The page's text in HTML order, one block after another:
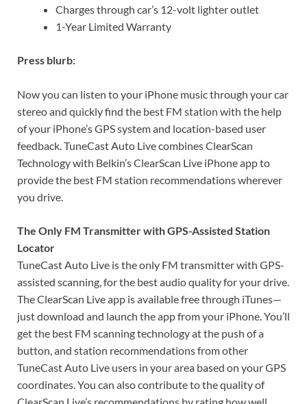
Charges through car’s 12-volt lighter outlet
1-Year Limited Warranty
Press blurb:
Now you can listen to your iPhone music through your car
stereo and quickly find the best FM station with the help
of your iPhone’s GPS system and location-based user
feedback. TuneCast Auto Live combines ClearScan
Technology with Belkin’s ClearScan Live iPhone app to
provide the best FM station recommendations wherever
you drive.
The Only FM Transmitter with GPS-Assisted Station
Locator
TuneCast Auto Live is the only FM transmitter with GPS-
assisted scanning, for the best audio quality for your drive.
The ClearScan Live app is available free through iTunes—
just download and launch the app from your iPhone. You’ll
get the best FM scanning technology at the push of a
button, and station recommendations from other
TuneCast Auto Live users in your area based on your GPS
coordinates. You can also contribute to the quality of